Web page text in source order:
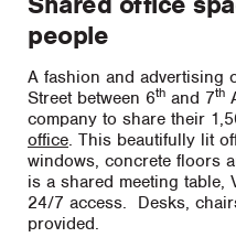
people
A fashion and advertising
Street between 6th and 7th
company to share their
office. This beautifully lit
windows, concrete floors
is a shared meeting table,
24/7 access. Desks,
provided.